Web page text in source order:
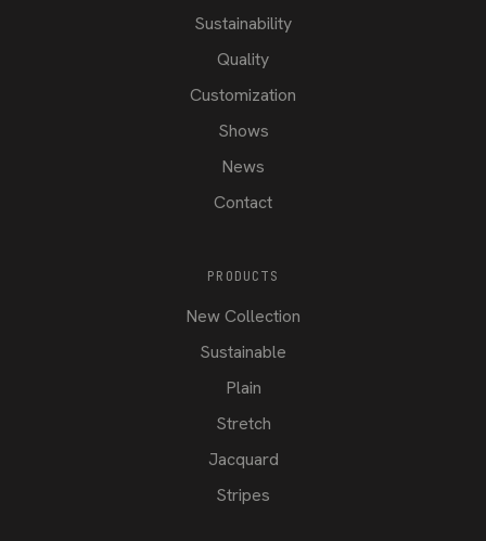
Sustainability
Quality
Customization
Shows
News
Contact
PRODUCTS
New Collection
Sustainable
Plain
Stretch
Jacquard
Stripes